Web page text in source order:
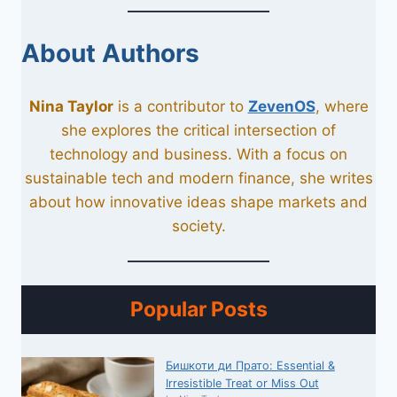
About Authors
Nina Tayloris a contributor to ZevenOS, where
she explores the critical intersection of
technology and business. With a focus on
sustainable tech and modern finance, she writes
about how innovative ideas shape markets and
society.
Popular Posts
Бишкоти ди Прато: Essential &
Irresistible Treat or Miss Out